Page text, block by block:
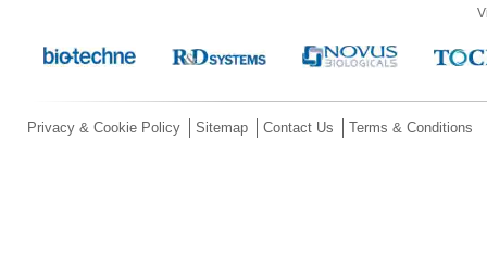
Privacy & Cookie Policy Sitemap Contact Us Terms & Conditions